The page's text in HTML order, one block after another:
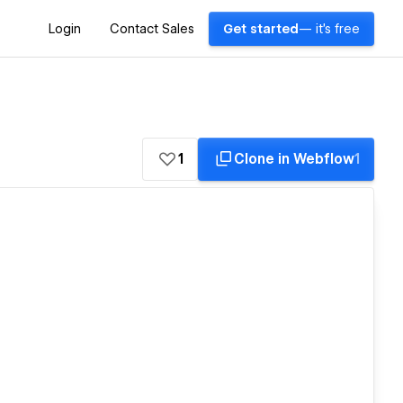
Login Contact Sales Get started — it's free
1 Clone in Webflow1